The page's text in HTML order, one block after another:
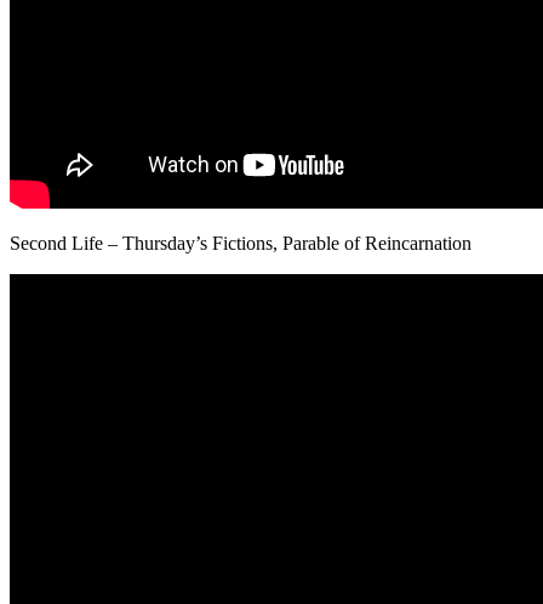
Second Life – Thursday’s Fictions, Parable of Reincarnation